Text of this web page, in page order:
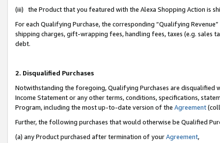
(iii) the Product that you featured with the Alexa Shopping Action is
For each Qualifying Purchase, the corresponding “Qualifying
shipping charges, gift-wrapping fees, handling fees, taxes (e.g. sales
debt.
2. Disqualified Purchases
Notwithstanding the foregoing, Qualifying Purchases are disqualified
Income Statement or any other terms, conditions, specifications,
Program, including the most up-to-date version of the Agreement
Further, the following purchases that would otherwise be Qualified
(a) any Product purchased after termination of yourAgreement,